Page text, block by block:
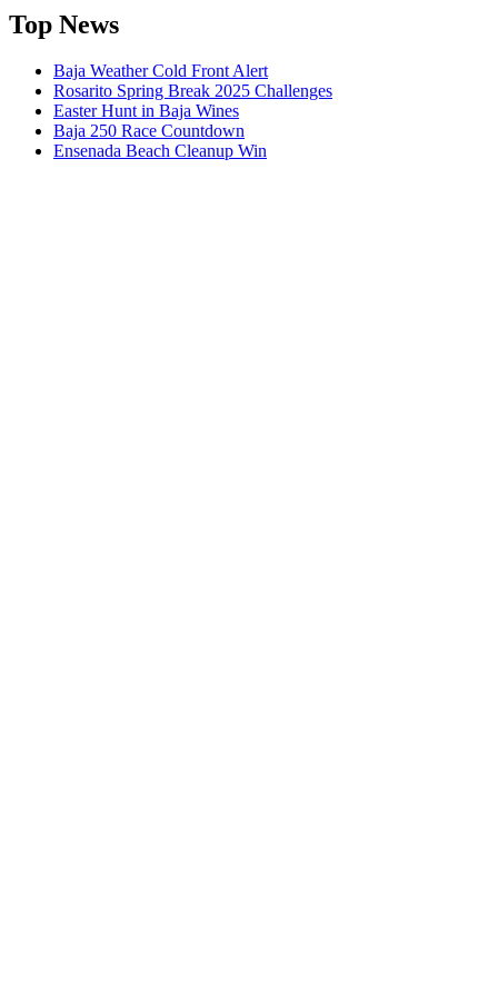
Top News
Baja Weather Cold Front Alert
Rosarito Spring Break 2025 Challenges
Easter Hunt in Baja Wines
Baja 250 Race Countdown
Ensenada Beach Cleanup Win